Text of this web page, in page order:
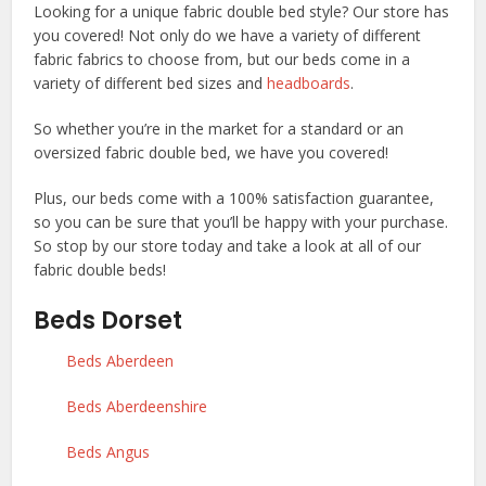
Looking for a unique fabric double bed style? Our store has
you covered! Not only do we have a variety of different
fabric fabrics to choose from, but our beds come in a
variety of different bed sizes andheadboards.
So whether you’re in the market for a standard or an
oversized fabric double bed, we have you covered!
Plus, our beds come with a 100% satisfaction guarantee,
so you can be sure that you’ll be happy with your purchase.
So stop by our store today and take a look at all of our
fabric double beds!
Beds Dorset
Beds Aberdeen
Beds Aberdeenshire
Beds Angus